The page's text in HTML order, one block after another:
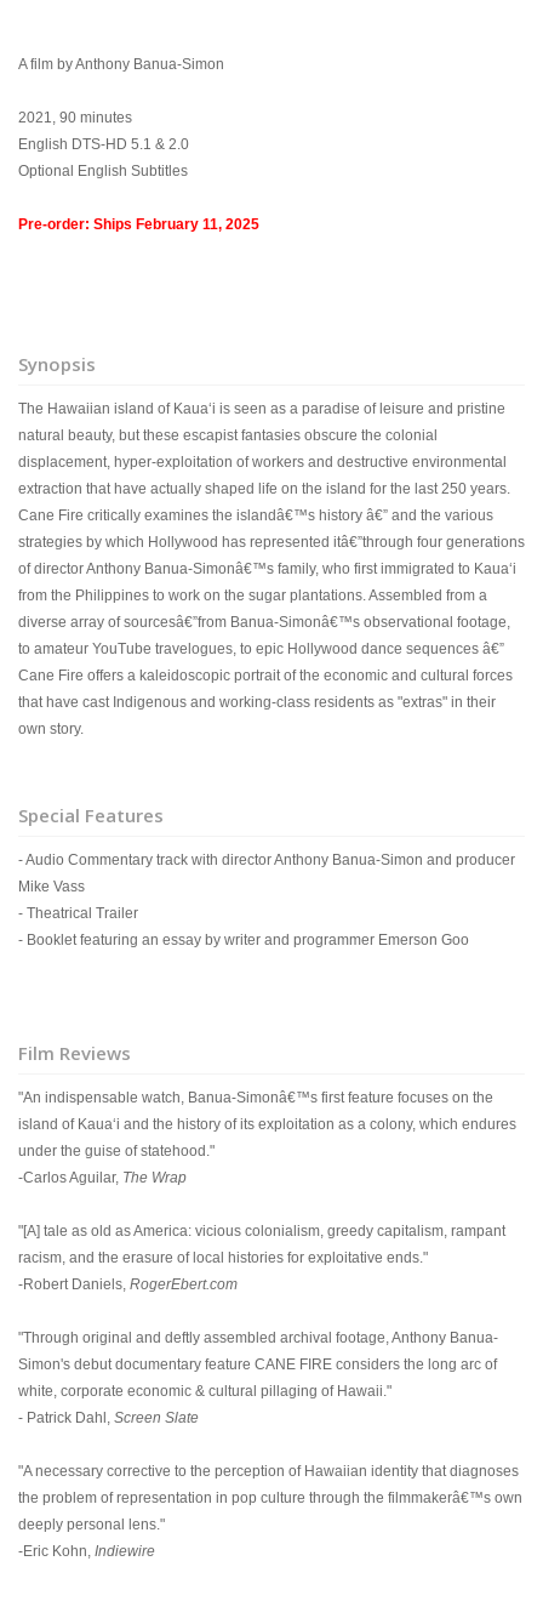
A film by Anthony Banua-Simon
2021, 90 minutes
English DTS-HD 5.1 & 2.0
Optional English Subtitles
Pre-order: Ships February 11, 2025
Synopsis
The Hawaiian island of Kauaʻi is seen as a paradise of leisure and pristine
natural beauty, but these escapist fantasies obscure the colonial
displacement, hyper-exploitation of workers and destructive environmental
extraction that have actually shaped life on the island for the last 250 years.
Cane Fire critically examines the islandâ€™s history â€” and the various
strategies by which Hollywood has represented itâ€”through four generations
of director Anthony Banua-Simonâ€™s family, who first immigrated to Kauaʻi
from the Philippines to work on the sugar plantations. Assembled from a
diverse array of sourcesâ€”from Banua-Simonâ€™s observational footage,
to amateur YouTube travelogues, to epic Hollywood dance sequences â€”
Cane Fire offers a kaleidoscopic portrait of the economic and cultural forces
that have cast Indigenous and working-class residents as "extras" in their
own story.
Special Features
- Audio Commentary track with director Anthony Banua-Simon and producer
Mike Vass
- Theatrical Trailer
- Booklet featuring an essay by writer and programmer Emerson Goo
Film Reviews
"An indispensable watch, Banua-Simonâ€™s first feature focuses on the
island of Kauaʻi and the history of its exploitation as a colony, which endures
under the guise of statehood."
-Carlos Aguilar, The Wrap
"[A] tale as old as America: vicious colonialism, greedy capitalism, rampant
racism, and the erasure of local histories for exploitative ends."
-Robert Daniels, RogerEbert.com
"Through original and deftly assembled archival footage, Anthony Banua-
Simon's debut documentary feature CANE FIRE considers the long arc of
white, corporate economic & cultural pillaging of Hawaii."
- Patrick Dahl, Screen Slate
"A necessary corrective to the perception of Hawaiian identity that diagnoses
the problem of representation in pop culture through the filmmakerâ€™s own
deeply personal lens."
-Eric Kohn, Indiewire